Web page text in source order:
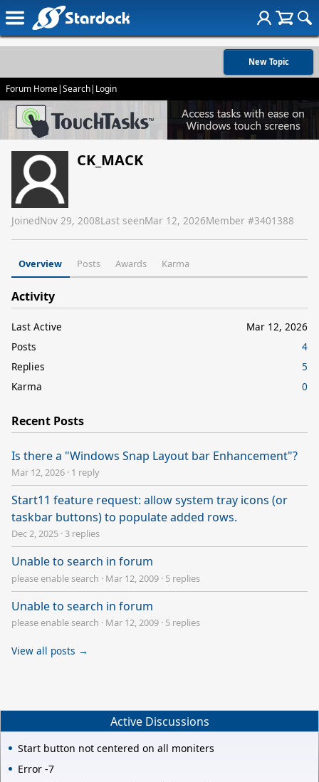
New Topic
Forum Home|Search| Login
CK_MACK
JoinedNov 29, 2008Last seenMar 12, 2026Member #3401388
Overview Posts Awards Karma
Activity
Last Active
Mar 12, 2026
Posts
4
Replies
5
Karma
0
Recent Posts
Is there a "Windows Snap Layout bar Enhancement"?
Mar 12, 2026 · 1 reply
Start11 feature request: allow system tray icons (or
taskbar buttons) to populate added rows.
Dec 2, 2025 · 3 replies
Unable to search in forum
please enable search · Mar 12, 2009 · 5 replies
Unable to search in forum
please enable search · Mar 12, 2009 · 5 replies
View all posts →
Active Discussions
Start button not centered on all moniters
Error -7